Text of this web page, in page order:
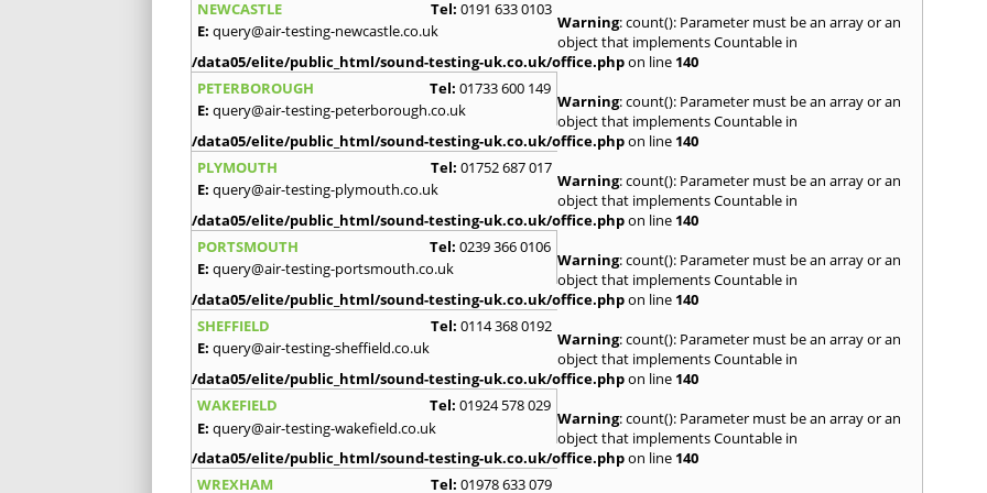
NEWCASTLE
Tel: 0191 633 0103
E: query@air-testing-newcastle.co.uk Warning: count(): Parameter must be an array or an
object that implements Countable in
/data05/elite/public_html/sound-testing-uk.co.uk/office.phpon line 140
PETERBOROUGH
Tel: 01733 600 149
E: query@air-testing-peterborough.co.uk Warning: count(): Parameter must be an array or an
object that implements Countable in
/data05/elite/public_html/sound-testing-uk.co.uk/office.phpon line 140
PLYMOUTH
Tel: 01752 687 017
E: query@air-testing-plymouth.co.uk Warning: count(): Parameter must be an array or an
object that implements Countable in
/data05/elite/public_html/sound-testing-uk.co.uk/office.phpon line 140
PORTSMOUTH
Tel: 0239 366 0106
E: query@air-testing-portsmouth.co.uk Warning: count(): Parameter must be an array or an
object that implements Countable in
/data05/elite/public_html/sound-testing-uk.co.uk/office.phpon line 140
SHEFFIELD
Tel: 0114 368 0192
E: query@air-testing-sheffield.co.uk Warning: count(): Parameter must be an array or an
object that implements Countable in
/data05/elite/public_html/sound-testing-uk.co.uk/office.phpon line 140
WAKEFIELD
Tel: 01924 578 029
E: query@air-testing-wakefield.co.uk Warning: count(): Parameter must be an array or an
object that implements Countable in
/data05/elite/public_html/sound-testing-uk.co.uk/office.phpon line 140
WREXHAM
Tel: 01978 633 079